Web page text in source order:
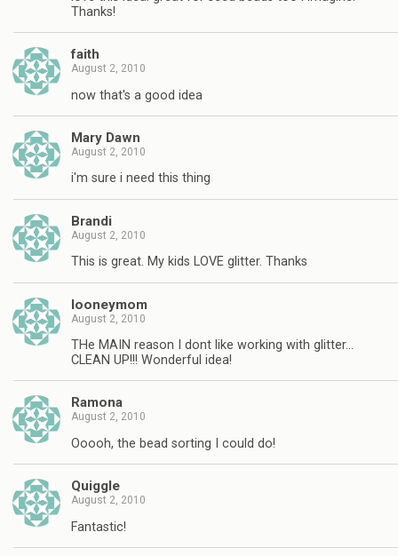
Thanks!
faith
August 2, 2010
now that's a good idea
Mary Dawn
August 2, 2010
i'm sure i need this thing
Brandi
August 2, 2010
This is great. My kids LOVE glitter. Thanks
looneymom
August 2, 2010
THe MAIN reason I dont like working with glitter…
CLEAN UP!!! Wonderful idea!
Ramona
August 2, 2010
Ooooh, the bead sorting I could do!
Quiggle
August 2, 2010
Fantastic!